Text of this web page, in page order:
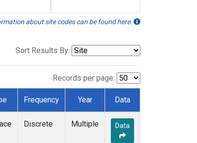
about site codes can be found here.
Sort Results By:
Records per page:
Frequency Year Data
Discrete Multiple Data